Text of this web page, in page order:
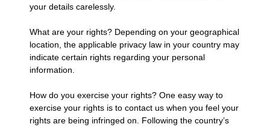
your details carelessly.
What are your rights? Depending on your geographical
location, the applicable privacy law in your country may
indicate certain rights regarding your personal
information.
How do you exercise your rights? One easy way to
exercise your rights is to contact us when you feel your
rights are being infringed on. Following the country’s